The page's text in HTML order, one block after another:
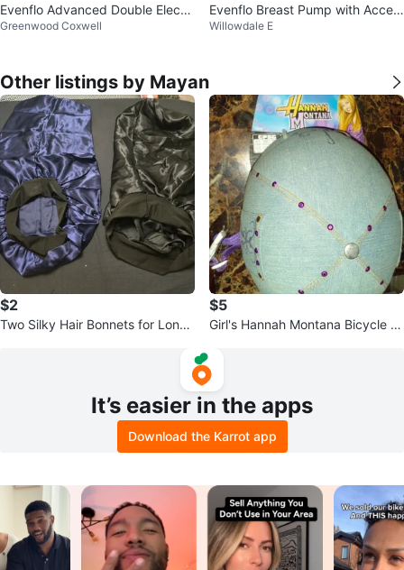
Evenflo Advanced Double Electri
c Breast Pump
Greenwood Coxwell
Evenflo Breast Pump with Acces
sories
Willowdale E
Other listings by Mayan
$2
Two Silky Hair Bonnets for Long
$5
Girl's Hannah Montana Bicycle H
It’s easier in the apps
Download the Karrot app